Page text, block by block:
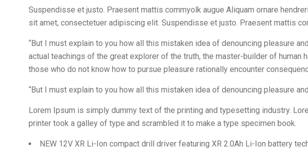
Suspendisse et justo. Praesent mattis commyolk augue Aliquam ornare
sit amet, consectetuer adipiscing elit. Suspendisse et justo. Praesent mattis
“But I must explain to you how all this mistaken idea of denouncing pleasure
actual teachings of the great explorer of the truth, the master-builder of
those who do not know how to pursue pleasure rationally encounter
“But I must explain to you how all this mistaken idea of denouncing pleasure
Lorem Ipsum is simply dummy text of the printing and typesetting industry.
printer took a galley of type and scrambled it to make a type specimen book.
NEW 12V XR Li-Ion compact drill driver featuring XR 2.0Ah Li-Ion battery